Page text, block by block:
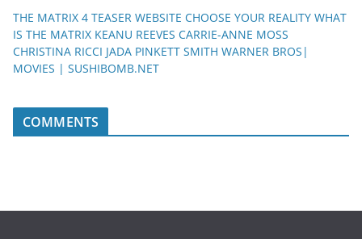
THE MATRIX 4 TEASER WEBSITE CHOOSE YOUR REALITY WHAT
IS THE MATRIX KEANU REEVES CARRIE-ANNE MOSS
CHRISTINA RICCI JADA PINKETT SMITH WARNER BROS|
MOVIES | SUSHIBOMB.NET
COMMENTS